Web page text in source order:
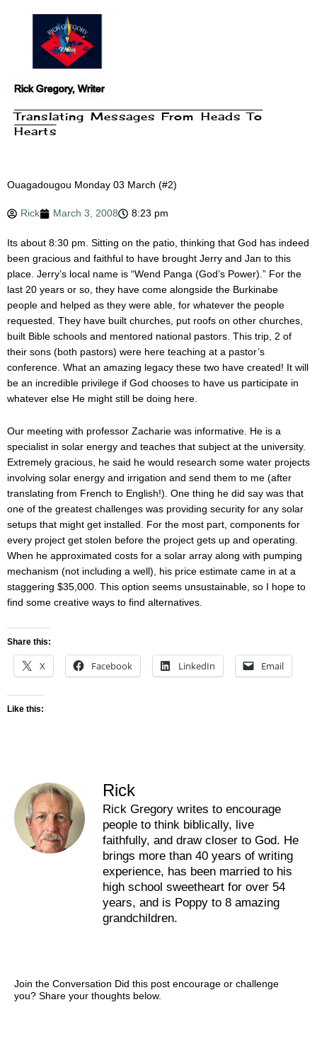
Rick Gregory, Writer
Translating Messages From Heads To
Hearts
Ouagadougou Monday 03 March (#2)
Rick March 3, 2008 8:23 pm
Its about 8:30 pm. Sitting on the patio, thinking that God has indeed
been gracious and faithful to have brought Jerry and Jan to this
place. Jerry’s local name is “Wend Panga (God’s Power).” For the
last 20 years or so, they have come alongside the Burkinabe
people and helped as they were able, for whatever the people
requested. They have built churches, put roofs on other churches,
built Bible schools and mentored national pastors. This trip, 2 of
their sons (both pastors) were here teaching at a pastor’s
conference. What an amazing legacy these two have created! It will
be an incredible privilege if God chooses to have us participate in
whatever else He might still be doing here.
Our meeting with professor Zacharie was informative. He is a
specialist in solar energy and teaches that subject at the university.
Extremely gracious, he said he would research some water projects
involving solar energy and irrigation and send them to me (after
translating from French to English!). One thing he did say was that
one of the greatest challenges was providing security for any solar
setups that might get installed. For the most part, components for
every project get stolen before the project gets up and operating.
When he approximated costs for a solar array along with pumping
mechanism (not including a well), his price estimate came in at a
staggering $35,000. This option seems unsustainable, so I hope to
find some creative ways to find alternatives.
Share this:
X Facebook LinkedIn Email
Like this:
Rick
Rick Gregory writes to encourage
people to think biblically, live
faithfully, and draw closer to God. He
brings more than 40 years of writing
experience, has been married to his
high school sweetheart for over 54
years, and is Poppy to 8 amazing
grandchildren.
Join the Conversation Did this post encourage or challenge
you? Share your thoughts below.